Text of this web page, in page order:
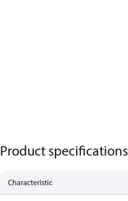
Product specifications
Characteristic